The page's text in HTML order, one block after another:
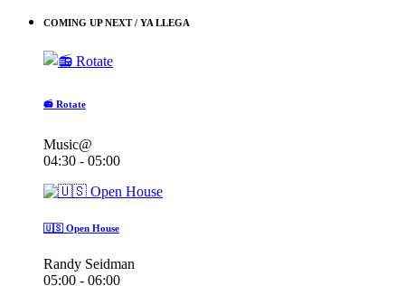
COMING UP NEXT / YA LLEGA
📻 Rotate
Music@
04:30 - 05:00
🇺🇸 Open House
Randy Seidman
05:00 - 06:00